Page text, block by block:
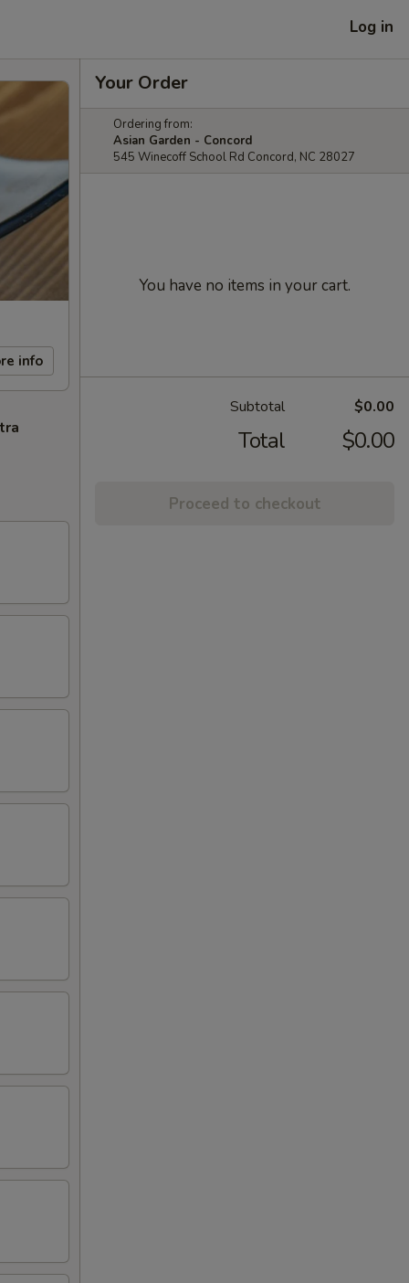
Log in
info
Your Order
Ordering from:
Asian Garden - Concord
545 Winecoff School Rd Concord, NC 28027
You have no items in your cart.
Subtotal $0.00
Total $0.00
Proceed to checkout